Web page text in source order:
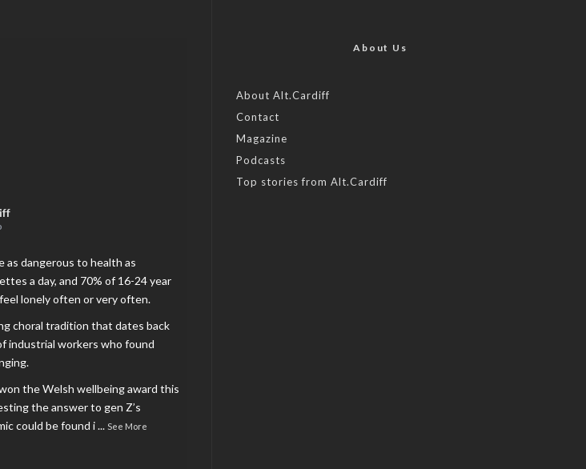
as dangerous to health as
a day, and 70% of 16-24 year
lonely often or very often.
choral tradition that dates back
industrial workers who found
the Welsh wellbeing award this
the answer to gen Z’s
could be found i... See More
About Us
About Alt.Cardiff
Contact
Magazine
Podcasts
Top stories from Alt.Cardiff